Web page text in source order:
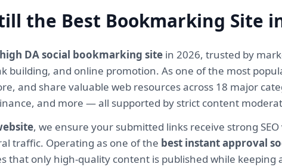
the Best Bookmarking Site
high DA social bookmarking sitein 2026, trusted by
building, and online promotion. As one of the most
and share valuable web resources across 18 major
and more — all supported by strict content
, we ensure your submitted links receive strong
traffic. Operating as one of the best instant approval
that only high-quality content is published while keeping